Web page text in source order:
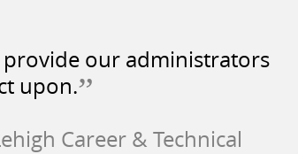
our administrators
upon.”
Career & Technical